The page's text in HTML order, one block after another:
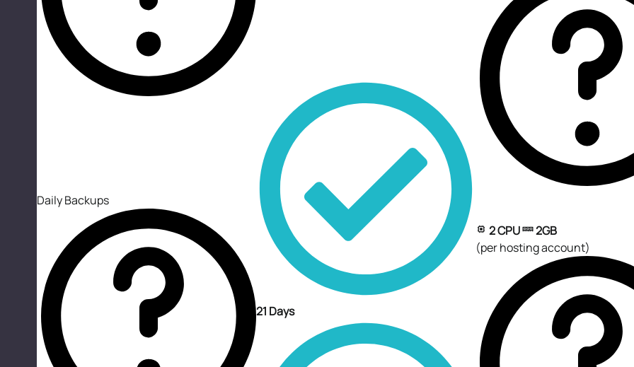
Daily Backups
21 Days
2 CPU
2GB
(per hosting account)